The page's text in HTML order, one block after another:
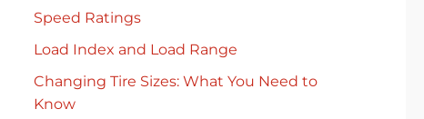
Speed Ratings
Load Index and Load Range
Changing Tire Sizes: What You Need to
Know